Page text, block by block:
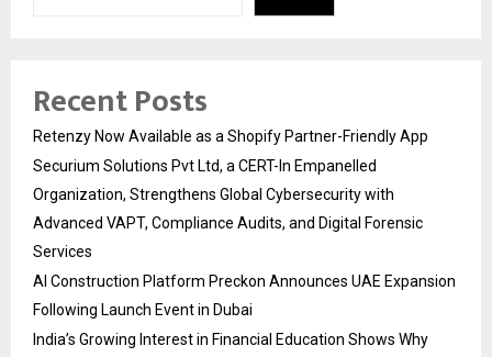
Recent Posts
Retenzy Now Available as a Shopify Partner-Friendly App
Securium Solutions Pvt Ltd, a CERT-In Empanelled
Organization, Strengthens Global Cybersecurity with
Advanced VAPT, Compliance Audits, and Digital Forensic
Services
AI Construction Platform Preckon Announces UAE Expansion
Following Launch Event in Dubai
India’s Growing Interest in Financial Education Shows Why